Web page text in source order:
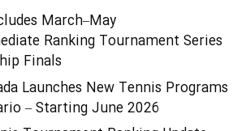
March–May
Ranking Tournament Series
Finals
Launches New Tennis Programs
– Starting June 2026